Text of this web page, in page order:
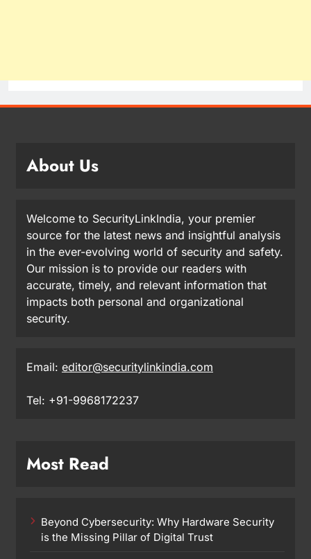
About Us
Welcome to SecurityLinkIndia, your premier
source for the latest news and insightful analysis
in the ever-evolving world of security and safety.
Our mission is to provide our readers with
accurate, timely, and relevant information that
impacts both personal and organizational
security.
Email: editor@securitylinkindia.com
Tel: +91-9968172237
Most Read
Beyond Cybersecurity: Why Hardware Security
is the Missing Pillar of Digital Trust